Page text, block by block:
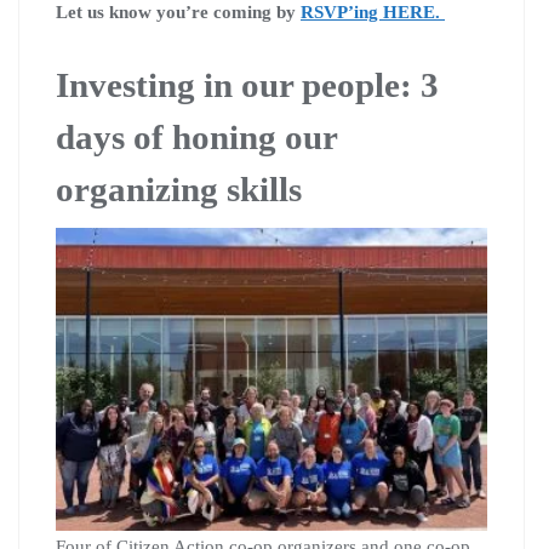
Let us know you’re coming by RSVP’ing HERE.
Investing in our people: 3
days of honing our
organizing skills